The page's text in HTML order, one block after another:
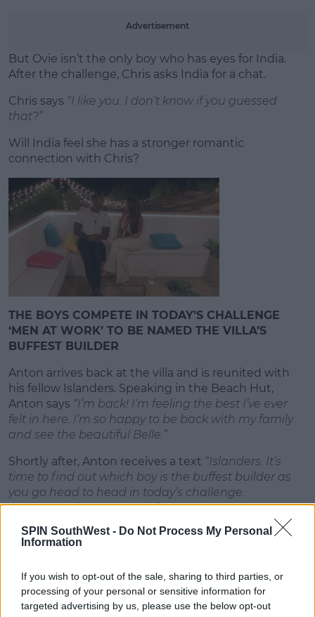
SPIN SouthWest - Do Not Process My Personal
Information
If you wish to opt-out of the sale, sharing to third parties, or
processing of your personal or sensitive information for
targeted advertising by us, please use the below opt-out
Advertisement
But Ovie isn’t the only boy who has eyes for India.
After the challenge, Chris asks India for a chat.
Chris says “I like you. I don’t know if you guessed
that?”
Will India feel she has a stronger romantic
connection with Chris?
THE BOYS COMPETE IN TODAY’S CHALLENGE
‘MEN AT WORK’ TO BE NAMED THE VILLA’S
BUFFEST BUILDER
Anton arrives back at the villa and is reunited with
his fellow Islanders. Speaking in the Beach Hut,
Anton says “I’m back! I’m feeling the best I’ve ever
felt in here. I’m so happy to be back with my family
and see the beautiful Belle.”
Shortly after, Anton receives a text “Islanders. It’s
time to find out which boy is the buffest builder as
you go head to head in today’s challenge.
#menatwork #powertools”
Today, the boys will compete to be named the villa’s
buffest builder. They will try to deliver the sexiest
performance as they travel around a construction-